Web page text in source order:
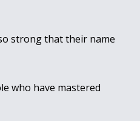
strong that their name
who have mastered